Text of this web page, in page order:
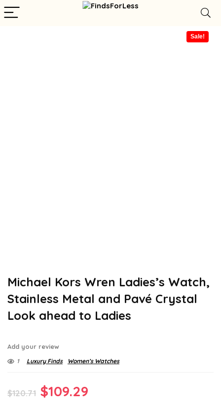
Sale!
Michael Kors Wren Ladies’s Watch,
Stainless Metal and Pavé Crystal
Look ahead to Ladies
Add your review
1 Luxury Finds Women’s Watches
$120.71 Original
$109.29